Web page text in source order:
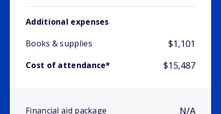
Additional expenses
Books & supplies
$1,101
Cost of attendance* $15,487
Financial aid package N/A